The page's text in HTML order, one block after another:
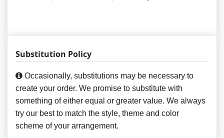
Substitution Policy
Occasionally, substitutions may be necessary to
create your order. We promise to substitute with
something of either equal or greater value. We always
try our best to match the style, theme and color
scheme of your arrangement.